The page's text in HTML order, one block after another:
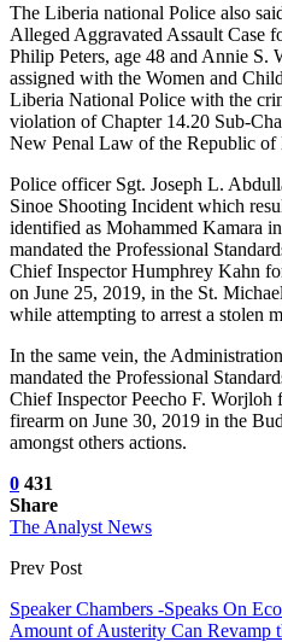
The Liberia national Police also
Alleged Aggravated Assault Case
Philip Peters, age 48 and Annie S.
assigned with the Women and
Liberia National Police with the
violation of Chapter 14.20 Sub-
New Penal Law of the Republic of
Police officer Sgt. Joseph L.
Sinoe Shooting Incident which
identified as Mohammed Kamara
mandated the Professional
Chief Inspector Humphrey Kahn
on June 25, 2019, in the St.
while attempting to arrest a stolen
In the same vein, the
mandated the Professional
Chief Inspector Peecho F.
firearm on June 30, 2019 in the
amongst others actions.
0 431
Share
The Analyst News
Prev Post
Speaker Chambers -Speaks On
Amount of Austerity Can Revamp